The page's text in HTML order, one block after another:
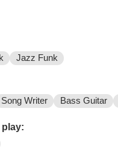
Jazz Funk
Song Writer Bass Guitar